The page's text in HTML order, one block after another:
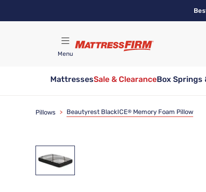
Menu
MattressesSale & ClearanceBox Springs
Pillows > Beautyrest BlackICE® Memory Foam Pillow